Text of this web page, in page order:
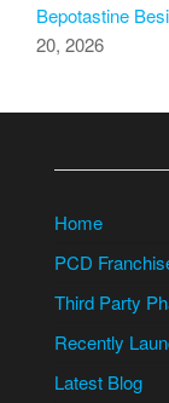
Bepotastine
20, 2026
Home
PCD
Third Party
Recently
Latest Blog